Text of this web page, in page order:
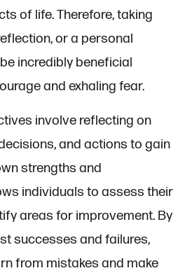
of life. Therefore, taking
or a personal
incredibly beneficial
and exhaling fear.
involve reflecting on
and actions to gain
strengths and
individuals to assess their
areas for improvement. By
successes and failures,
from mistakes and make